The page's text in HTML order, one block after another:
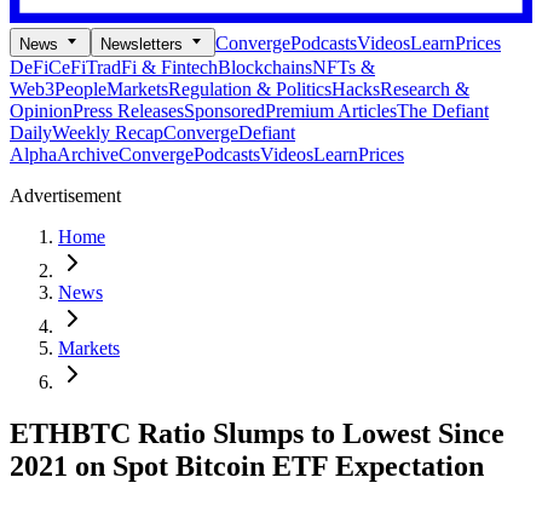
News Newsletters ConvergePodcastsVideosLearnPrices
DeFiCeFiTradFi & FintechBlockchainsNFTs &
Web3PeopleMarketsRegulation & PoliticsHacksResearch &
OpinionPress ReleasesSponsoredPremium ArticlesThe Defiant
DailyWeekly RecapConvergeDefiant
AlphaArchiveConvergePodcastsVideosLearnPrices
Advertisement
Home
News
Markets
ETHBTC Ratio Slumps to Lowest Since
2021 on Spot Bitcoin ETF Expectation